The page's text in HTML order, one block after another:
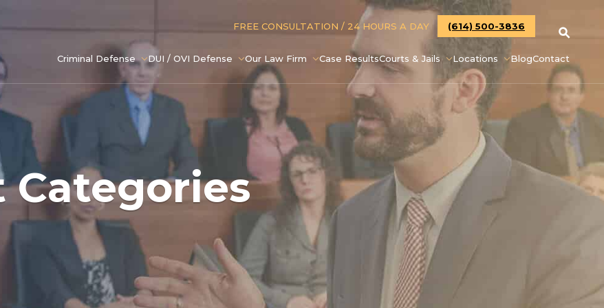
FREE CONSULTATION / 24 HOURS A DAY (614) 500-3836
Criminal Defense DUI / OVI Defense Our Law Firm Case ResultsCourts & Jails Locations BlogContact
Categories